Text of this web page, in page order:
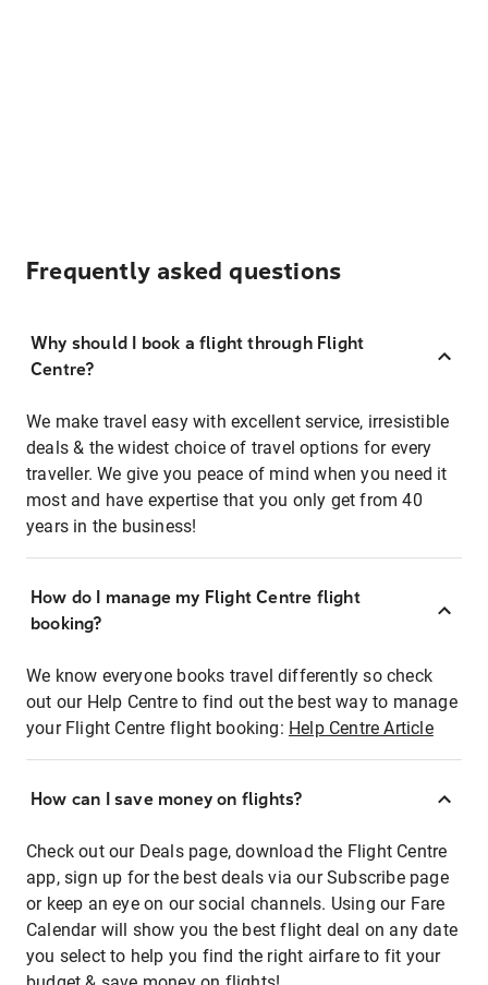
Frequently asked questions
Why should I book a flight through Flight
Centre?
We make travel easy with excellent service, irresistible
deals & the widest choice of travel options for every
traveller. We give you peace of mind when you need it
most and have expertise that you only get from 40
years in the business!
How do I manage my Flight Centre flight
booking?
We know everyone books travel differently so check
out our Help Centre to find out the best way to manage
your Flight Centre flight booking: Help Centre Article
How can I save money on flights?
Check out our Deals page, download the Flight Centre
app, sign up for the best deals via our Subscribe page
or keep an eye on our social channels. Using our Fare
Calendar will show you the best flight deal on any date
you select to help you find the right airfare to fit your